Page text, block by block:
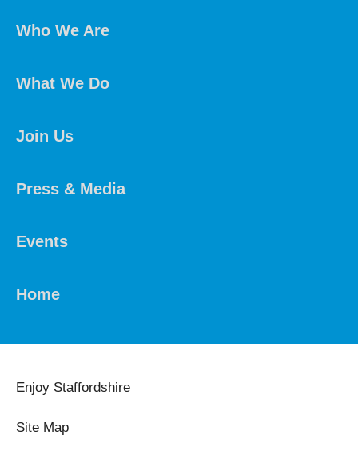
Who We Are
What We Do
Join Us
Press & Media
Events
Home
Enjoy Staffordshire
Site Map